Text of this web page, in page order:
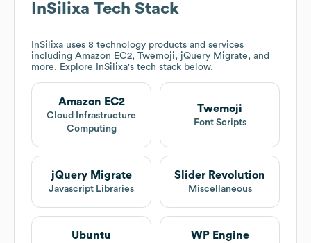
InSilixa Tech Stack
InSilixa uses 8 technology products and services
including Amazon EC2, Twemoji, jQuery Migrate, and
more. Explore
InSilixa's tech stack below.
Amazon EC2
Cloud Infrastructure
Computing
Twemoji
Font Scripts
jQuery Migrate
Javascript Libraries
Slider Revolution
Miscellaneous
Ubuntu WP Engine